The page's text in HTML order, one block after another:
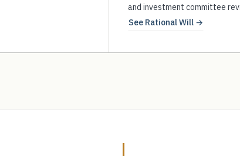
and investment committee
See Rational Will →